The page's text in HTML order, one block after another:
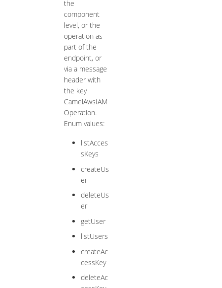
the
component
level, or the
operation as
part of the
endpoint, or
via a message
header with
the key
CamelAwsIAM
Operation.
Enum values:
listAcces
sKeys
createUs
er
deleteUs
er
getUser
listUsers
createAc
cessKey
deleteAc